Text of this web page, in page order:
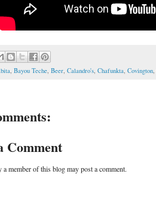
, Bayou Teche, Beer, Calandro's, Chafunkta, Covington,
Comment
member of this blog may post a comment.